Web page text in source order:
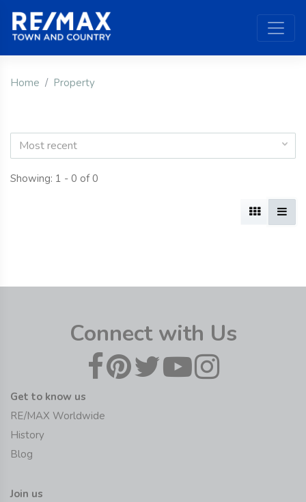
Home Property
Most recent
Showing: 1 - 0 of 0
Connect with Us
Get to know us
RE/MAX Worldwide
History
Blog
Join us